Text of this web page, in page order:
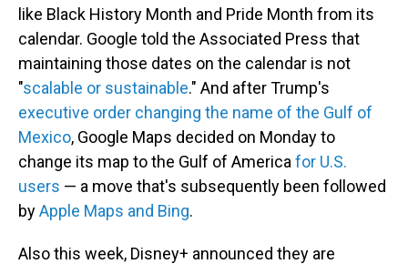
like Black History Month and Pride Month from its
calendar. Google told the Associated Press that
maintaining those dates on the calendar is not
"scalable or sustainable." And after Trump's
executive order changing the name of the Gulf of
Mexico, Google Maps decided on Monday to
change its map to the Gulf of America for U.S.
users — a move that's subsequently been followed
byApple Maps and Bing.
Also this week, Disney+ announced they are